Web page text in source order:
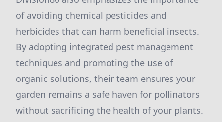
of avoiding chemical pesticides and
herbicides that can harm beneficial insects.
By adopting integrated pest management
techniques and promoting the use of
organic solutions, their team ensures your
garden remains a safe haven for pollinators
without sacrificing the health of your plants.